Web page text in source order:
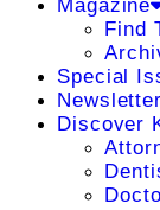
Magazine
Find
Special
Discover